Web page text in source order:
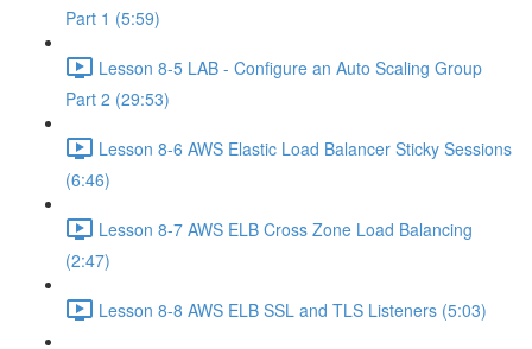
Part 1 (5:59)
Lesson 8-5 LAB - Configure an Auto Scaling Group
Part 2 (29:53)
Lesson 8-6 AWS Elastic Load Balancer Sticky Sessions
(6:46)
Lesson 8-7 AWS ELB Cross Zone Load Balancing
(2:47)
Lesson 8-8 AWS ELB SSL and TLS Listeners (5:03)